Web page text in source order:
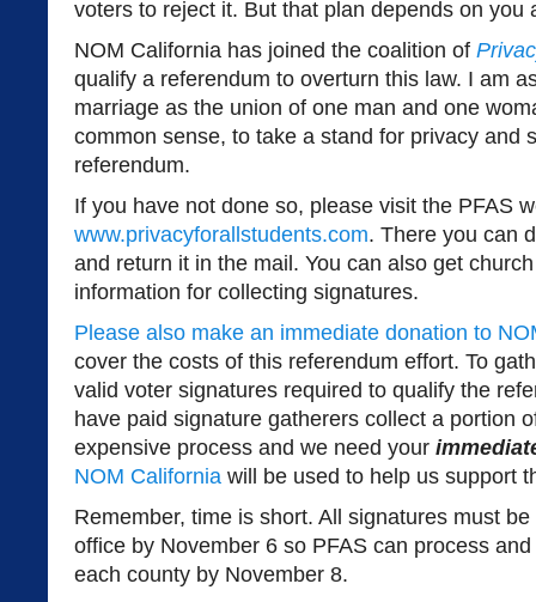
voters to reject it. But that plan depends on you
NOM California has joined the coalition of
qualify a referendum to overturn this law. I am
marriage as the union of one man and one
common sense, to take a stand for privacy and
referendum.
If you have not done so, please visit the PFAS
www.privacyforallstudents.com. There you can
and return it in the mail. You can also get
information for collecting signatures.
Please also make an immediate donation to
cover the costs of this referendum effort. To
valid voter signatures required to qualify the
have paid signature gatherers collect a portion
expensive process and we need your
NOM California will be used to help us support
Remember, time is short. All signatures must
office by November 6 so PFAS can process
each county by November 8.